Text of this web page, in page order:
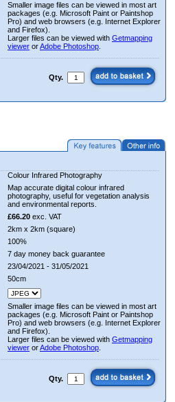
Smaller image files can be viewed in most art
packages (e.g. Microsoft Paint or Paintshop
Pro) and web browsers (e.g. Internet Explorer
and Firefox).
Larger files can be viewed with Getmapping
viewer orAdobe Photoshop
Qty.
Colour Infrared Photography
Map accurate digital colour infrared
photography, useful for vegetation analysis
and environmental reports.
£66.20 exc. VAT
2km x 2km (square)
100%
7 day money back guarantee
23/04/2021 - 31/05/2021
50cm
Smaller image files can be viewed in most art
packages (e.g. Microsoft Paint or Paintshop
Pro) and web browsers (e.g. Internet Explorer
and Firefox).
Larger files can be viewed with Getmapping
viewer orAdobe Photoshop
Qty.